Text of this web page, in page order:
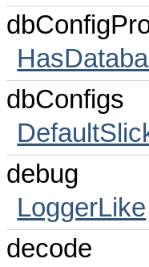
dbConfigs
debug
LoggerLike
decode